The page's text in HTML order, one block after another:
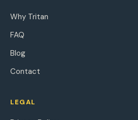
Why Tritan
FAQ
Blog
Contact
LEGAL